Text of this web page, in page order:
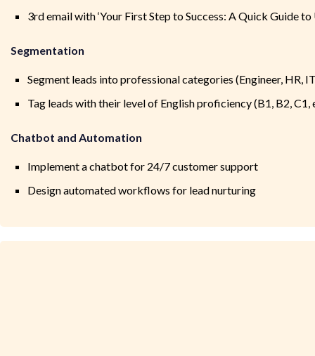
3rd email with ‘Your First Step to Success: A Quick Guide
Segmentation
Segment leads into professional categories (Engineer, HR,
Tag leads with their level of English proficiency (B1, B2, C1,
Chatbot and Automation
Implement a chatbot for 24/7 customer support
Design automated workflows for lead nurturing